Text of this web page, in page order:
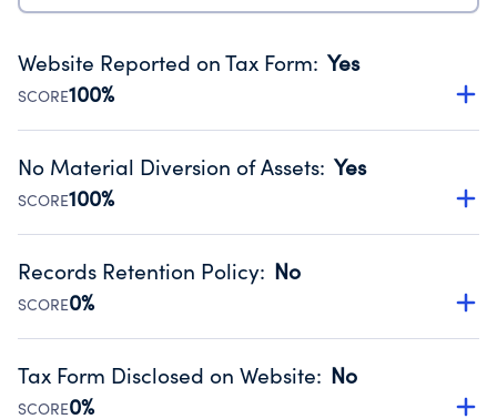
Website Reported on Tax Form: Yes
SCORE100%
Disclosing the charity’s website promotes transparency
Public data from IRS Form 990. Fiscal Year 2024.
No Material Diversion of Assets: Yes
SCORE100%
Organizations report 'Yes' to confirm that no material
occurred during their fiscal year.
Source:Public data from IRS Form 990. Fiscal Year 2024.
Records Retention Policy: No
SCORE0%
Has a policy establishing guidelines for the handling,
Public data from IRS Form 990. Fiscal Year 2024.
Tax Form Disclosed on Website: No
SCORE0%